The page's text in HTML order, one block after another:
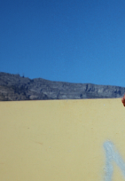
Composition:
Style:
You Might Also